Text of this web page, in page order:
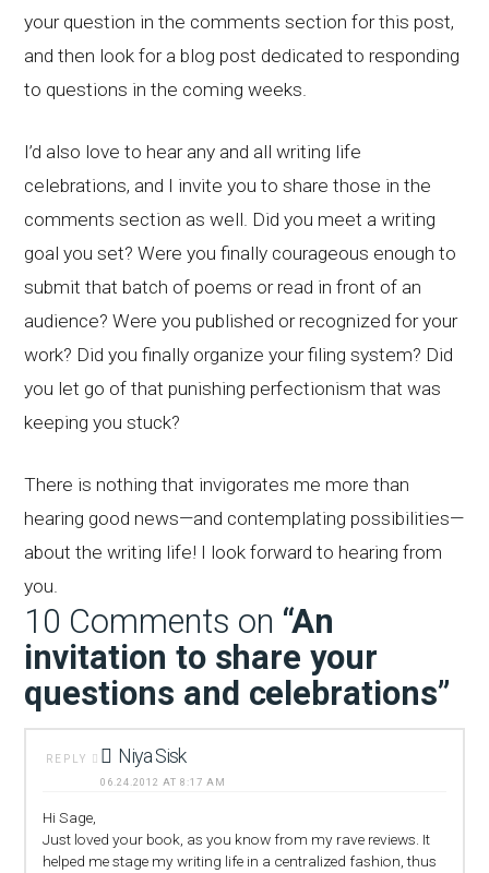
your question in the comments section for this post,
and then look for a blog post dedicated to responding
to questions in the coming weeks.
I’d also love to hear any and all writing life
celebrations, and I invite you to share those in the
comments section as well. Did you meet a writing
goal you set? Were you finally courageous enough to
submit that batch of poems or read in front of an
audience? Were you published or recognized for your
work? Did you finally organize your filing system? Did
you let go of that punishing perfectionism that was
keeping you stuck?
There is nothing that invigorates me more than
hearing good news—and contemplating possibilities—
about the writing life! I look forward to hearing from
you.
10 Comments on “An
invitation to share your
questions and celebrations”
REPLY Niya Sisk
06.24.2012 AT 8:17 AM
Hi Sage,
Just loved your book, as you know from my rave reviews. It
helped me stage my writing life in a centralized fashion, thus